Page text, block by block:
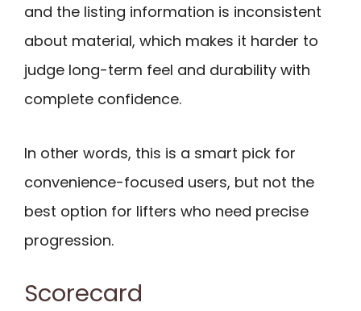
and the listing information is inconsistent
about material, which makes it harder to
judge long-term feel and durability with
complete confidence.
In other words, this is a smart pick for
convenience-focused users, but not the
best option for lifters who need precise
progression.
Scorecard